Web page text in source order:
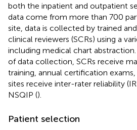
both the inpatient and outpatient
data come from more than 700
site, data is collected by trained
clinical reviewers (SCRs) using a
including medical chart
of data collection, SCRs receive
training, annual certification
sites receive inter-rater reliability
NSQIP ().
Patient selection